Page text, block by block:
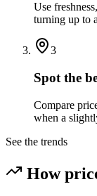
Use
turning up to
3
Spot the
Compare
when a
See the trends
How